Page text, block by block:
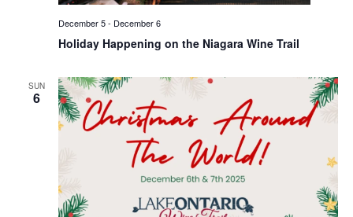
Holiday Happening on the Niagara Wine Trail
December 5- December 6
SUN
6